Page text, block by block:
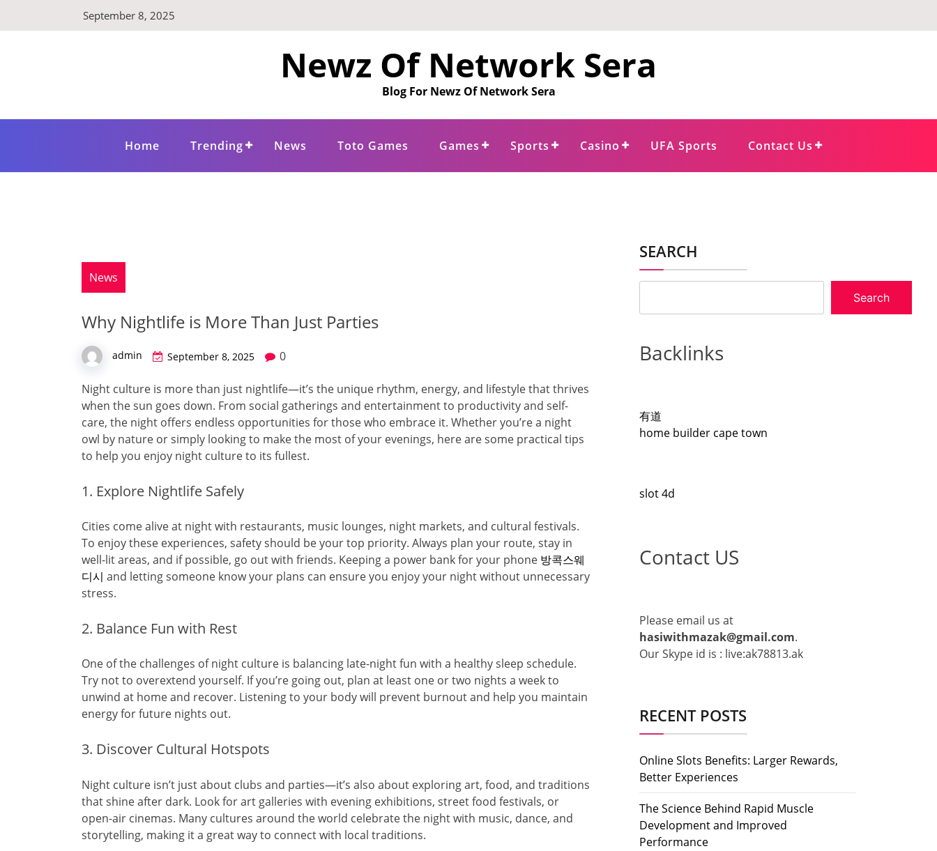
September 8, 2025
Newz Of Network Sera
Blog For Newz Of Network Sera
Home Trending News Toto Games Games Sports Casino UFA Sports Contact Us
News
Why Nightlife is More Than Just Parties
admin September 8, 2025 0
Night culture is more than just nightlife—it’s the unique rhythm, energy, and lifestyle that thrives
when the sun goes down. From social gatherings and entertainment to productivity and self-
care, the night offers endless opportunities for those who embrace it. Whether you’re a night
owl by nature or simply looking to make the most of your evenings, here are some practical tips
to help you enjoy night culture to its fullest.
1. Explore Nightlife Safely
Cities come alive at night with restaurants, music lounges, night markets, and cultural festivals.
To enjoy these experiences, safety should be your top priority. Always plan your route, stay in
well-lit areas, and if possible, go out with friends. Keeping a power bank for your phone 방콕스웨
디시 and letting someone know your plans can ensure you enjoy your night without unnecessary
stress.
2. Balance Fun with Rest
One of the challenges of night culture is balancing late-night fun with a healthy sleep schedule.
Try not to overextend yourself. If you’re going out, plan at least one or two nights a week to
unwind at home and recover. Listening to your body will prevent burnout and help you maintain
energy for future nights out.
3. Discover Cultural Hotspots
Night culture isn’t just about clubs and parties—it’s also about exploring art, food, and traditions
that shine after dark. Look for art galleries with evening exhibitions, street food festivals, or
open-air cinemas. Many cultures around the world celebrate the night with music, dance, and
storytelling, making it a great way to connect with local traditions.
SEARCH
Search
Backlinks
有道
home builder cape town
slot 4d
Contact US
Please email us at
hasiwithmazak@gmail.com.
Our Skype id is : live:ak78813.ak
RECENT POSTS
Online Slots Benefits: Larger Rewards,
Better Experiences
The Science Behind Rapid Muscle
Development and Improved
Performance